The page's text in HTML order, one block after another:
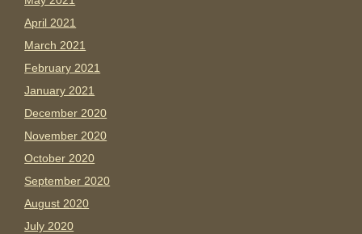
April 2021
March 2021
February 2021
January 2021
December 2020
November 2020
October 2020
September 2020
August 2020
July 2020